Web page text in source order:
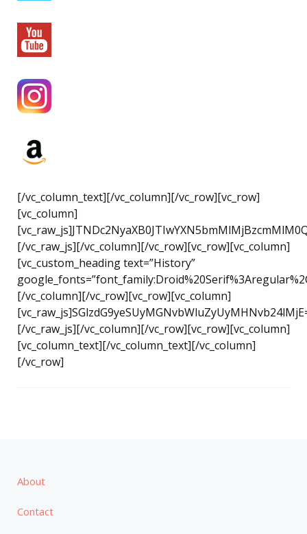
[/vc_column_text][/vc_column][/vc_row][vc_row]
[vc_column]
[/vc_raw_js][/vc_column][/vc_row][vc_row][vc_column]
[vc_custom_heading text=”History”
[/vc_column][/vc_row][vc_row][vc_column]
[/vc_raw_js][/vc_column][/vc_row][vc_row][vc_column]
[vc_column_text][/vc_column_text][/vc_column]
[/vc_row]
About
Contact